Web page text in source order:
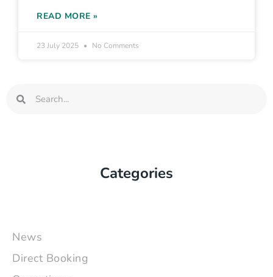
READ MORE »
23 July 2025 No Comments
Search
Search
Categories
News
Direct Booking